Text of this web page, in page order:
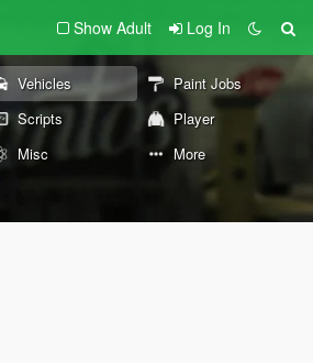
Show Adult Log In
Vehicles
Paint Jobs
Scripts
Player
Misc More